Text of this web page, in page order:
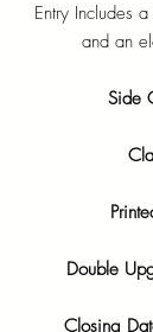
Entry Includes
and an
Side
Double
Closing